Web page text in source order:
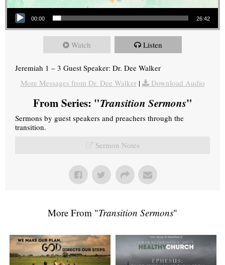
Audio Player
00:00 26:42
Watch Listen
Jeremiah 1 – 3 Guest Speaker: Dr. Dee Walker
More Messages from Dr. Dee Walker| Download Audio
From Series: "Transition Sermons"
Sermons by guest speakers and preachers through the
transition.
Sermon Notes
More From "Transition Sermons"